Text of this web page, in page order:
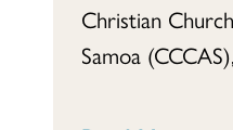
Christian
Samoa